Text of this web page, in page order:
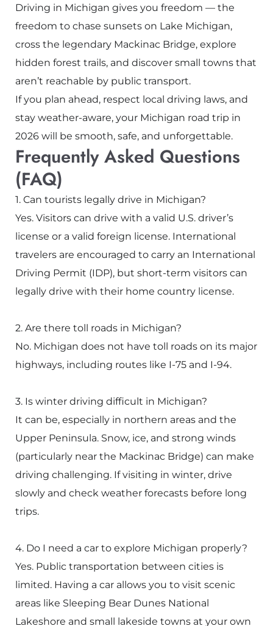
Driving in Michigan gives you freedom — the
freedom to chase sunsets on Lake Michigan,
cross the legendary Mackinac Bridge, explore
hidden forest trails, and discover small towns that
aren’t reachable by public transport.
If you plan ahead, respect local driving laws, and
stay weather-aware, your Michigan road trip in
2026 will be smooth, safe, and unforgettable.
Frequently Asked Questions
(FAQ)
1. Can tourists legally drive in Michigan?
Yes. Visitors can drive with a valid U.S. driver’s
license or a valid foreign license. International
travelers are encouraged to carry an International
Driving Permit (IDP), but short-term visitors can
legally drive with their home country license.
2. Are there toll roads in Michigan?
No. Michigan does not have toll roads on its major
highways, including routes like I-75 and I-94.
3. Is winter driving difficult in Michigan?
It can be, especially in northern areas and the
Upper Peninsula. Snow, ice, and strong winds
(particularly near the Mackinac Bridge) can make
driving challenging. If visiting in winter, drive
slowly and check weather forecasts before long
trips.
4. Do I need a car to explore Michigan properly?
Yes. Public transportation between cities is
limited. Having a car allows you to visit scenic
areas like Sleeping Bear Dunes National
Lakeshore and small lakeside towns at your own